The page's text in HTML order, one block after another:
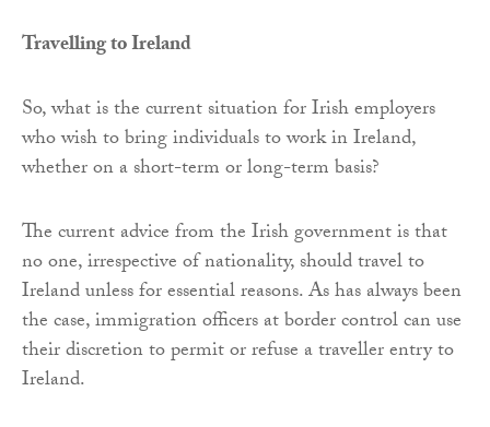
Travelling to Ireland
So, what is the current situation for Irish employers
who wish to bring individuals to work in Ireland,
whether on a short-term or long-term basis?
The current advice from the Irish government is that
no one, irrespective of nationality, should travel to
Ireland unless for essential reasons. As has always been
the case, immigration officers at border control can use
their discretion to permit or refuse a traveller entry to
Ireland.